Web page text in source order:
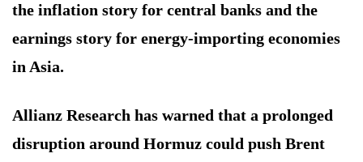
the inflation story for central banks and the
earnings story for energy-importing economies
in Asia.
Allianz Research has warned that a prolonged
disruption around Hormuz could push Brent